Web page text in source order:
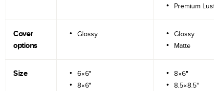
Premium
Cover
options
Glossy
Glossy
Matte
Size
6×6"
8×6"
8×6"
8.5×8.5"